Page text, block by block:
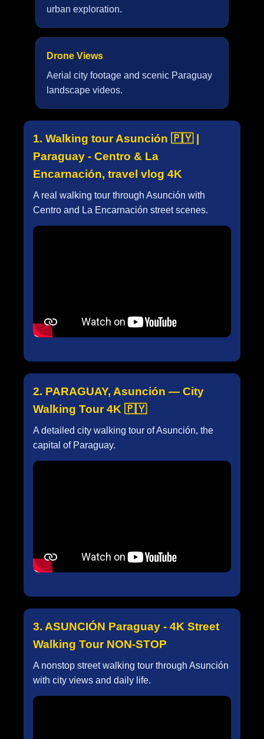
urban exploration.
Drone Views
Aerial city footage and scenic Paraguay
landscape videos.
1. Walking tour Asunción 🇵🇾 |
Paraguay - Centro & La
Encarnación, travel vlog 4K
A real walking tour through Asunción with
Centro and La Encarnación street scenes.
2. PARAGUAY, Asunción — City
Walking Tour 4K 🇵🇾
A detailed city walking tour of Asunción, the
capital of Paraguay.
3. ASUNCIÓN Paraguay - 4K Street
Walking Tour NON-STOP
A nonstop street walking tour through Asunción
with city views and daily life.